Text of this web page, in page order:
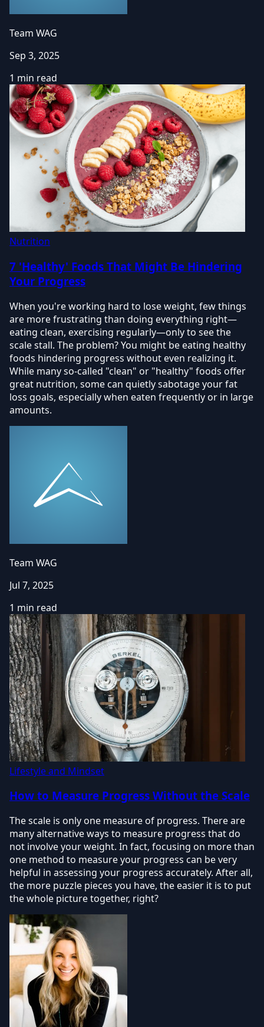
Team WAG
Sep 3, 2025
1 min read
Nutrition
7 'Healthy' Foods That Might Be Hindering
Your Progress
When you're working hard to lose weight, few things
are more frustrating than doing everything right—
eating clean, exercising regularly—only to see the
scale stall. The problem? You might be eating healthy
foods hindering progress without even realizing it.
While many so-called "clean" or "healthy" foods offer
great nutrition, some can quietly sabotage your fat
loss goals, especially when eaten frequently or in large
amounts.
Team WAG
Jul 7, 2025
1 min read
Lifestyle and Mindset
How to Measure Progress Without the Scale
The scale is only one measure of progress. There are
many alternative ways to measure progress that do
not involve your weight. In fact, focusing on more than
one method to measure your progress can be very
helpful in assessing your progress accurately. After all,
the more puzzle pieces you have, the easier it is to put
the whole picture together, right?